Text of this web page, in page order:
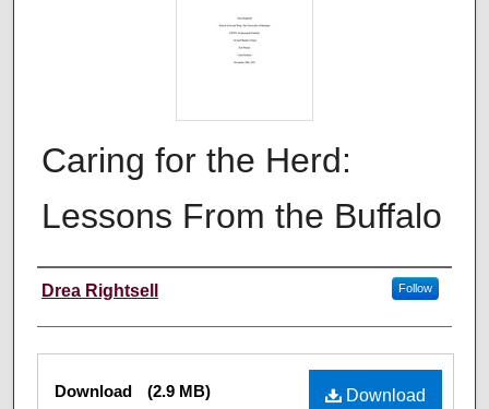
Caring for the Herd:
Lessons From the Buffalo
Author
Drea Rightsell Follow
Files Download
Download (2.9 MB)